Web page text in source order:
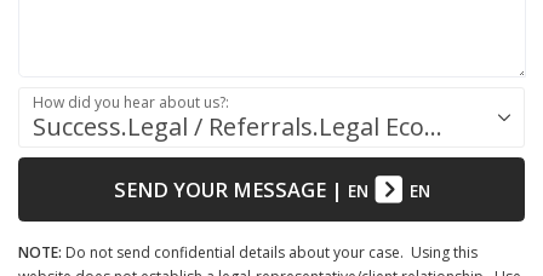
Success.Legal / Referrals.Legal Ecosystem
How did you hear about us?:
SEND YOUR MESSAGE| EN EN
NOTE: Do not send confidential details about your case. Using this